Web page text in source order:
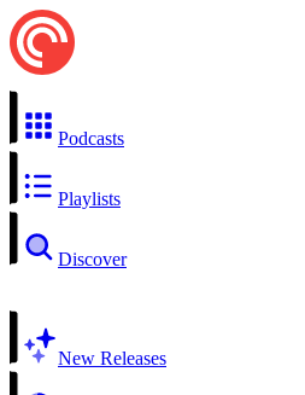
Podcasts
Playlists
Discover
New Releases